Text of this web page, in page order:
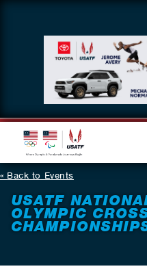
Back to Events
USATF
OLYMPIC